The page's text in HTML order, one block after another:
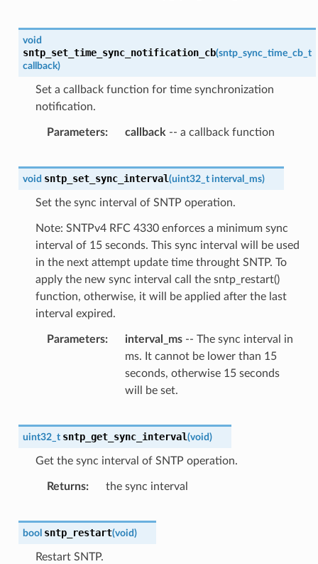
void
sntp_set_time_sync_notification_cb(sntp_sync_time_cb_t
callback)
Set a callback function for time synchronization
notification.
Parameters callback -- a callback function
void sntp_set_sync_interval(uint32_t interval_ms)
Set the sync interval of SNTP operation.
Note: SNTPv4 RFC 4330 enforces a minimum sync
interval of 15 seconds. This sync interval will be used
in the next attempt update time throught SNTP. To
apply the new sync interval call the sntp_restart()
function, otherwise, it will be applied after the last
interval expired.
Parameters interval_ms-- The sync interval in
ms. It cannot be lower than 15
seconds, otherwise 15 seconds
will be set.
uint32_t sntp_get_sync_interval(void)
Get the sync interval of SNTP operation.
Returns the sync interval
bool sntp_restart(void)
Restart SNTP.